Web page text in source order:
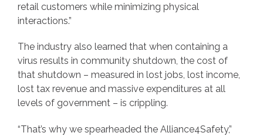
retail customers while minimizing physical
interactions.”
The industry also learned that when containing a
virus results in community shutdown, the cost of
that shutdown – measured in lost jobs, lost income,
lost tax revenue and massive expenditures at all
levels of government – is crippling.
“That’s why we spearheaded the Alliance4Safety,”